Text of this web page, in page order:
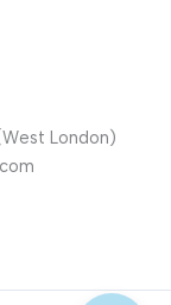
London)